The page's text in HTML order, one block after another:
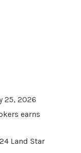
25, 2026
earns
Land Star